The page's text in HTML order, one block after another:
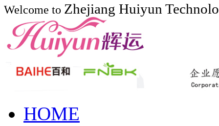
Welcome to Zhejiang Huiyun
HOME